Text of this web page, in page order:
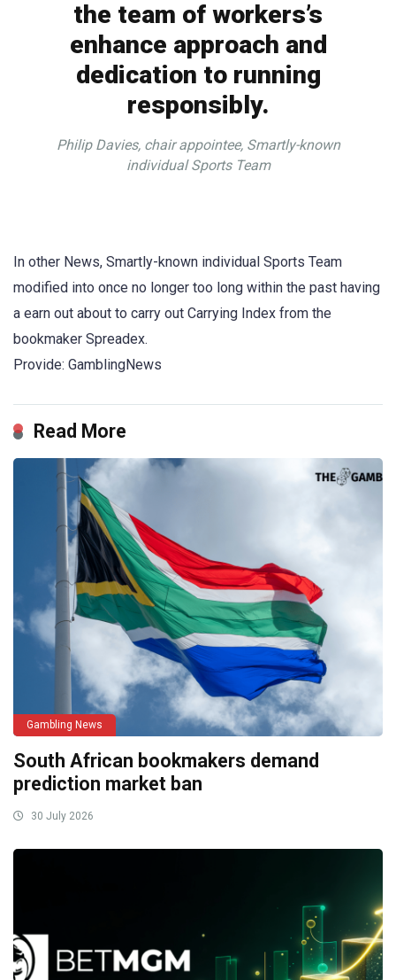
the team of workers’s
enhance approach and
dedication to running
responsibly.
Philip Davies, chair appointee, Smartly-known
individual Sports Team
In other News, Smartly-known individual Sports Team
modified into once no longer too long within the past having
a earn out about to carry out Carrying Index from the
bookmaker Spreadex.
Provide: GamblingNews
Read More
Gambling News
South African bookmakers demand
prediction market ban
30 July 2026